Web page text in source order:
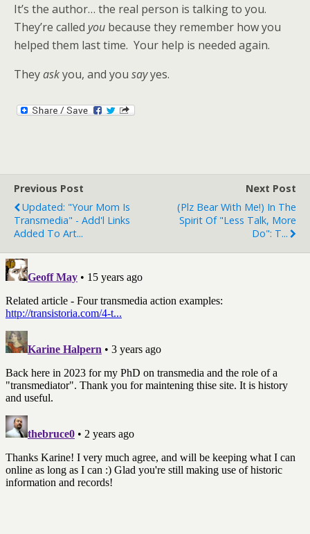
It’s the author… the real person is talking to you.
They’re called you because they remember how you
helped them last time. Your help is needed again.
Theyaskyou, and you sayyes.
Previous Post
Updated: "Your Mom Is
Transmedia" - Add'l Links
Added To Art...
Next Post
(plz Bear With Me!) In The
Spirit Of "less Talk, More
Do": T...